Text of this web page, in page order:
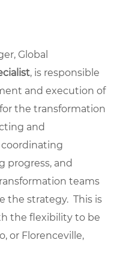
Global
, is responsible
and execution of
the transformation
and
progress, and
teams
the strategy. This is
the flexibility to be
or Florenceville,